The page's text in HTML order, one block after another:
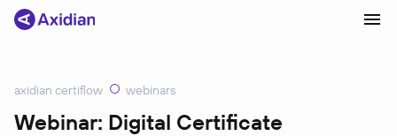
Products and solutions
axidian certiflow webinars
Webinar: Digital Certificate